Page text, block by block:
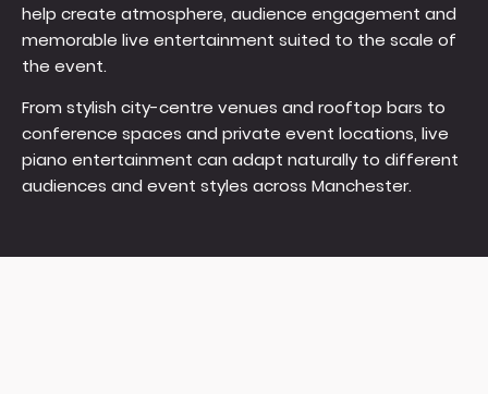
help create atmosphere, audience engagement and
memorable live entertainment suited to the scale of
the event.
From stylish city-centre venues and rooftop bars to
conference spaces and private event locations, live
piano entertainment can adapt naturally to different
audiences and event styles across Manchester.